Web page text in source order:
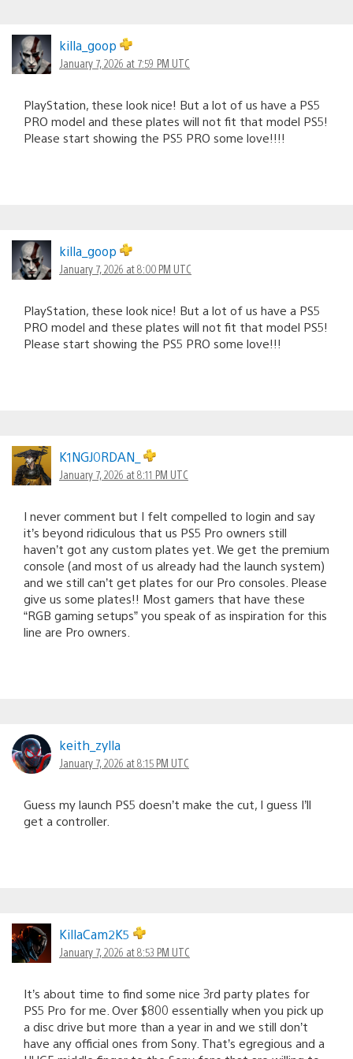
killa_goop
January 7, 2026 at 7:59 PM UTC
PlayStation, these look nice! But a lot of us have a PS5
PRO model and these plates will not fit that model PS5!
Please start showing the PS5 PRO some love!!!!
killa_goop
January 7, 2026 at 8:00 PM UTC
PlayStation, these look nice! But a lot of us have a PS5
PRO model and these plates will not fit that model PS5!
Please start showing the PS5 PRO some love!!!
K1NGJ0RDAN_
January 7, 2026 at 8:11 PM UTC
I never comment but I felt compelled to login and say
it’s beyond ridiculous that us PS5 Pro owners still
haven’t got any custom plates yet. We get the premium
console (and most of us already had the launch system)
and we still can’t get plates for our Pro consoles. Please
give us some plates!! Most gamers that have these
“RGB gaming setups” you speak of as inspiration for this
line are Pro owners.
keith_zylla
January 7, 2026 at 8:15 PM UTC
Guess my launch PS5 doesn’t make the cut, I guess I’ll
get a controller.
KillaCam2K5
January 7, 2026 at 8:53 PM UTC
It’s about time to find some nice 3rd party plates for
PS5 Pro for me. Over $800 essentially when you pick up
a disc drive but more than a year in and we still don’t
have any official ones from Sony. That’s egregious and a